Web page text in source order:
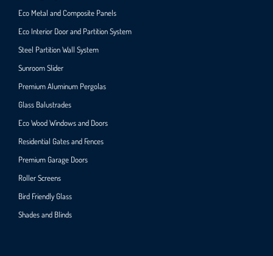
Eco Metal and Composite Panels
Eco Interior Door and Partition System
Steel Partition Wall System​
Sunroom Slider
Premium Aluminum Pergolas
Glass Balustrades
Eco Wood Windows and Doors
Residential Gates and Fences
Premium Garage Doors
Roller Screens
Bird Friendly Glass
Shades and Blinds